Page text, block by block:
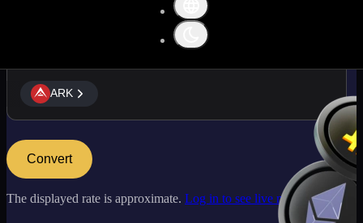
ARK
Convert
The displayed rate is approximate. Log in to see live market rates